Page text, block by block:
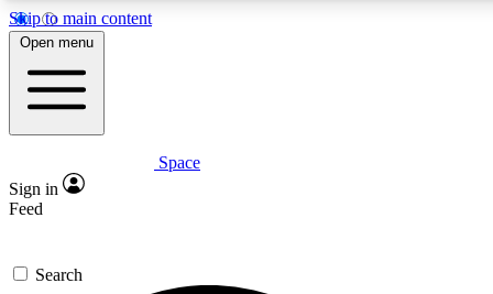
Skip to main content
5
PREMIUM BENEFITS
Expert insights
GET SPACE+ ACCESS QUICK
Open menu
Space
Sign in
Feed
Search